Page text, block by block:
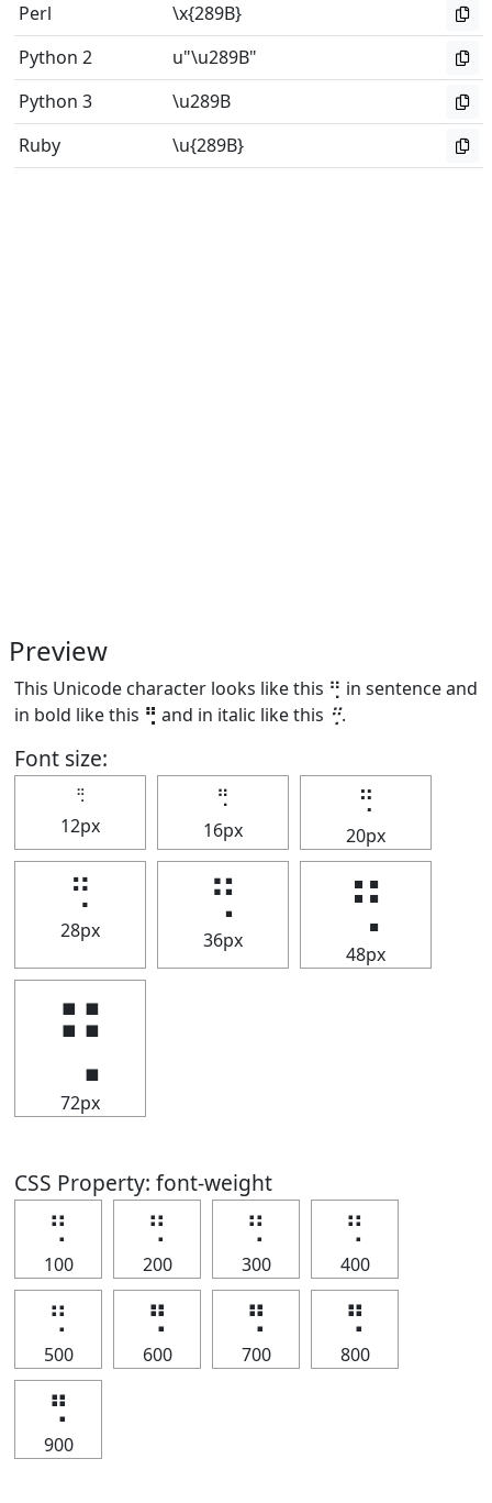
Perl
\x{289B}
Python 2
u"\u289B"
Python 3
\u289B
Ruby
\u{289B}
Preview
This Unicode character looks like this ⢛ in sentence and
in bold like this ⢛ and in italic like this ⢛.
Font size:
⢛
12px
⢛
16px
⢛
20px
⢛
28px
⢛
36px
⢛
48px
⢛
72px
CSS Property: font-weight
⢛
100
⢛
200
⢛
300
⢛
400
⢛
500
⢛
600
⢛
700
⢛
800
⢛
900